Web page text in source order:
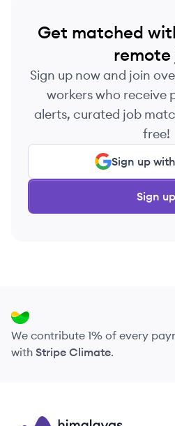
Get matched
remote
Sign up now and join
workers who receive
alerts, curated job
free!
Sign up
Sign up
We contribute 1% of every
with Stripe Climate.